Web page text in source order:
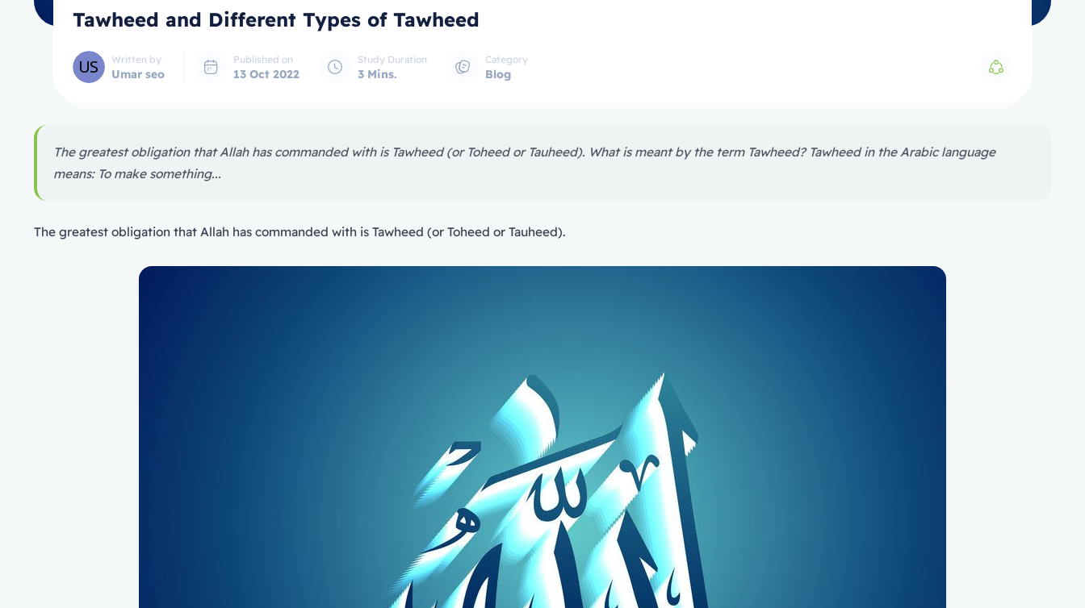
Tawheed and Different Types of Tawheed
Written by
Umar seo
Published on
13 Oct 2022
Study Duration
3 Mins.
Category
Blog
The greatest obligation that Allah has commanded with is Tawheed (or Toheed or Tauheed). What is meant by the term Tawheed? Tawheed in the Arabic language
means: To make something...
The greatest obligation that Allah has commanded with is Tawheed (or Toheed or Tauheed).